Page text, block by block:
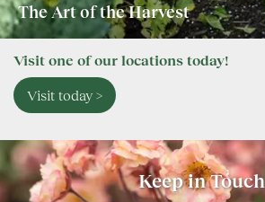
The Art of the Harvest
Visit one of our locations today!
Visit today >
Keep in Touch